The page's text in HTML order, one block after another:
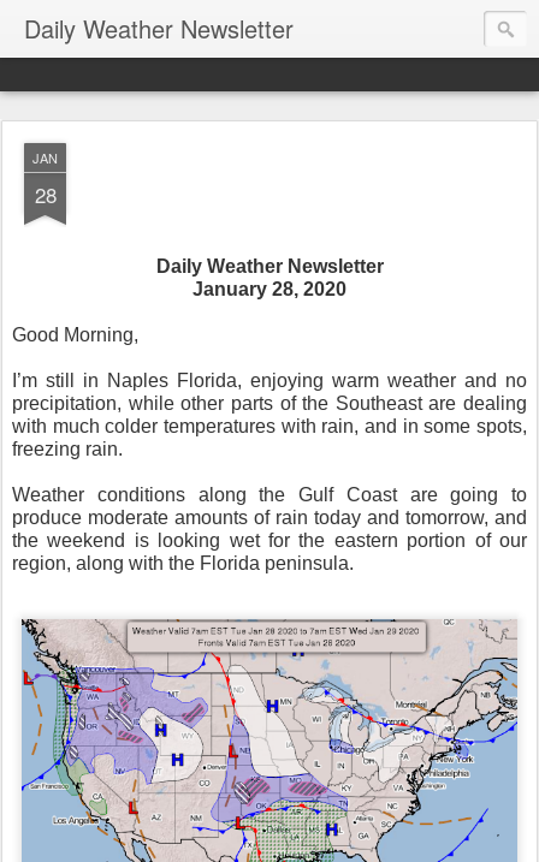
Daily Weather Newsletter
JAN
28
Daily Weather Newsletter
January 28, 2020
Good Morning,
I’m still in Naples Florida, enjoying warm weather and no
precipitation, while other parts of the Southeast are dealing
with much colder temperatures with rain, and in some spots,
freezing rain.
Weather conditions along the Gulf Coast are going to
produce moderate amounts of rain today and tomorrow, and
the weekend is looking wet for the eastern portion of our
region, along with the Florida peninsula.